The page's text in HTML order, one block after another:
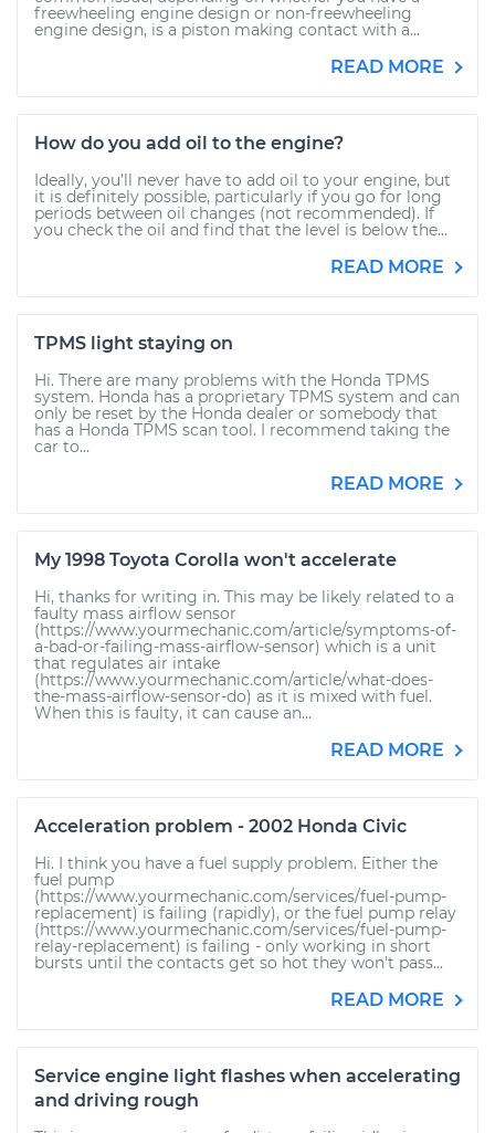
freewheeling engine design or non-freewheeling
engine design, is a piston making contact with a...
READ MORE
How do you add oil to the engine?
Ideally, you’ll never have to add oil to your engine, but
it is definitely possible, particularly if you go for long
periods between oil changes (not recommended). If
you check the oil and find that the level is below the...
READ MORE
TPMS light staying on
Hi. There are many problems with the Honda TPMS
system. Honda has a proprietary TPMS system and can
only be reset by the Honda dealer or somebody that
has a Honda TPMS scan tool. I recommend taking the
car to...
READ MORE
My 1998 Toyota Corolla won't accelerate
Hi, thanks for writing in. This may be likely related to a
faulty mass airflow sensor
(https://www.yourmechanic.com/article/symptoms-of-
a-bad-or-failing-mass-airflow-sensor) which is a unit
that regulates air intake
(https://www.yourmechanic.com/article/what-does-
the-mass-airflow-sensor-do) as it is mixed with fuel.
When this is faulty, it can cause an...
READ MORE
Acceleration problem - 2002 Honda Civic
Hi. I think you have a fuel supply problem. Either the
fuel pump
(https://www.yourmechanic.com/services/fuel-pump-
replacement) is failing (rapidly), or the fuel pump relay
(https://www.yourmechanic.com/services/fuel-pump-
relay-replacement) is failing - only working in short
bursts until the contacts get so hot they won't pass...
READ MORE
Service engine light flashes when accelerating
and driving rough